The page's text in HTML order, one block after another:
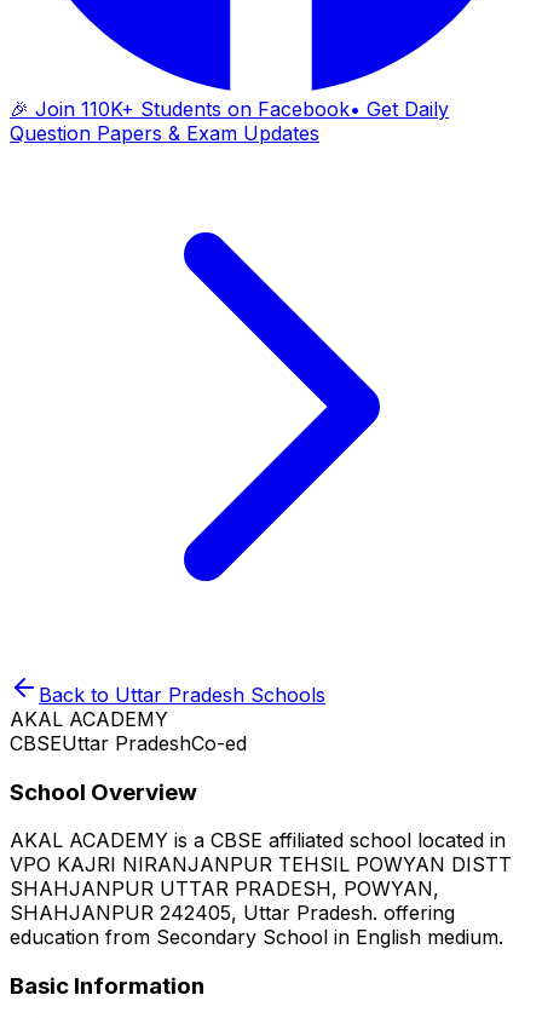
🎉 Join 110K+ Students on Facebook• Get Daily
Question Papers & Exam Updates
Back to Uttar Pradesh Schools
AKAL ACADEMY
CBSEUttar PradeshCo-ed
School Overview
AKAL ACADEMY is a CBSE affiliated school located in
VPO KAJRI NIRANJANPUR TEHSIL POWYAN DISTT
SHAHJANPUR UTTAR PRADESH, POWYAN,
SHAHJANPUR 242405, Uttar Pradesh. offering
education from Secondary School in English medium.
Basic Information